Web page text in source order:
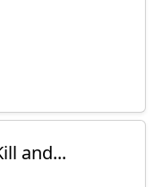
and...